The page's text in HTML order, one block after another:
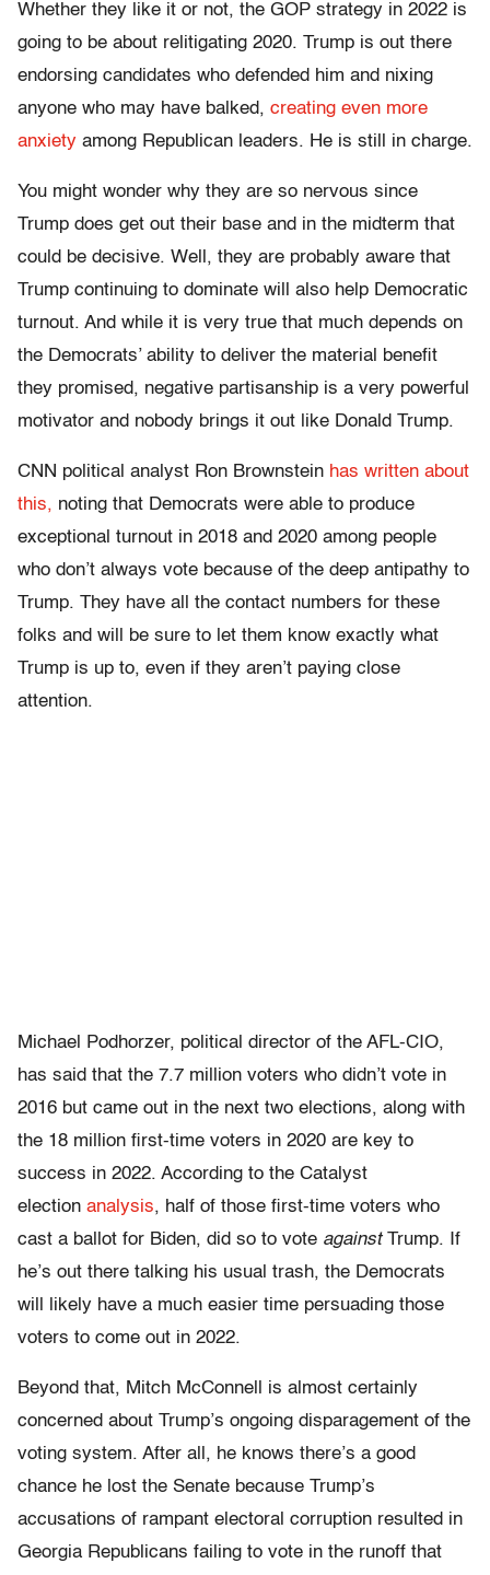
Whether they like it or not, the GOP strategy in 2022 is
going to be about relitigating 2020. Trump is out there
endorsing candidates who defended him and nixing
anyone who may have balked, creating even more
anxiety among Republican leaders. He is still in charge.
You might wonder why they are so nervous since
Trump does get out their base and in the midterm that
could be decisive. Well, they are probably aware that
Trump continuing to dominate will also help Democratic
turnout. And while it is very true that much depends on
the Democrats’ ability to deliver the material benefit
they promised, negative partisanship is a very powerful
motivator and nobody brings it out like Donald Trump.
CNN political analyst Ron Brownstein has written about
this, noting that Democrats were able to produce
exceptional turnout in 2018 and 2020 among people
who don’t always vote because of the deep antipathy to
Trump. They have all the contact numbers for these
folks and will be sure to let them know exactly what
Trump is up to, even if they aren’t paying close
attention.
Michael Podhorzer, political director of the AFL-CIO,
has said that the 7.7 million voters who didn’t vote in
2016 but came out in the next two elections, along with
the 18 million first-time voters in 2020 are key to
success in 2022. According to the Catalyst
election analysis, half of those first-time voters who
cast a ballot for Biden, did so to vote against Trump. If
he’s out there talking his usual trash, the Democrats
will likely have a much easier time persuading those
voters to come out in 2022.
Beyond that, Mitch McConnell is almost certainly
concerned about Trump’s ongoing disparagement of the
voting system. After all, he knows there’s a good
chance he lost the Senate because Trump’s
accusations of rampant electoral corruption resulted in
Georgia Republicans failing to vote in the runoff that